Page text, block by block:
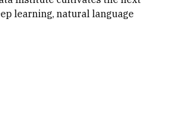
learning, natural language